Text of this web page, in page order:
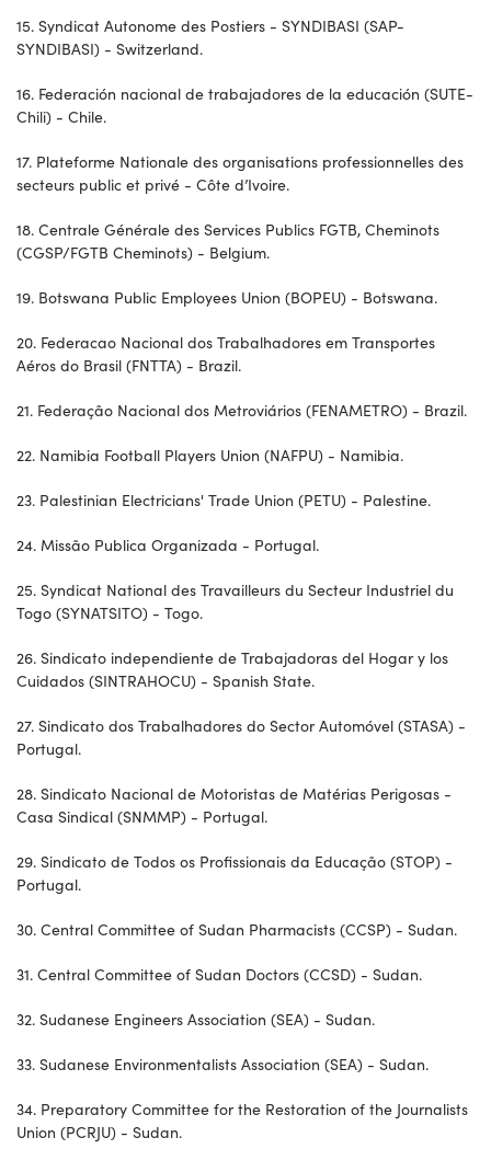
15. Syndicat Autonome des Postiers - SYNDIBASI (SAP-
SYNDIBASI) - Switzerland.
16. Federación nacional de trabajadores de la educación (SUTE-
Chili) - Chile.
17. Plateforme Nationale des organisations professionnelles des
secteurs public et privé - Côte d’Ivoire.
18. Centrale Générale des Services Publics FGTB, Cheminots
(CGSP/FGTB Cheminots) - Belgium.
19. Botswana Public Employees Union (BOPEU) - Botswana.
20. Federacao Nacional dos Trabalhadores em Transportes
Aéros do Brasil (FNTTA) - Brazil.
21. Federação Nacional dos Metroviários (FENAMETRO) - Brazil.
22. Namibia Football Players Union (NAFPU) - Namibia.
23. Palestinian Electricians' Trade Union (PETU) - Palestine.
24. Missão Publica Organizada - Portugal.
25. Syndicat National des Travailleurs du Secteur Industriel du
Togo (SYNATSITO) - Togo.
26. Sindicato independiente de Trabajadoras del Hogar y los
Cuidados (SINTRAHOCU) - Spanish State.
27. Sindicato dos Trabalhadores do Sector Automóvel (STASA) -
Portugal.
28. Sindicato Nacional de Motoristas de Matérias Perigosas -
Casa Sindical (SNMMP) - Portugal.
29. Sindicato de Todos os Profissionais da Educação (STOP) -
Portugal.
30. Central Committee of Sudan Pharmacists (CCSP) - Sudan.
31. Central Committee of Sudan Doctors (CCSD) - Sudan.
32. Sudanese Engineers Association (SEA) - Sudan.
33. Sudanese Environmentalists Association (SEA) - Sudan.
34. Preparatory Committee for the Restoration of the Journalists
Union (PCRJU) - Sudan.